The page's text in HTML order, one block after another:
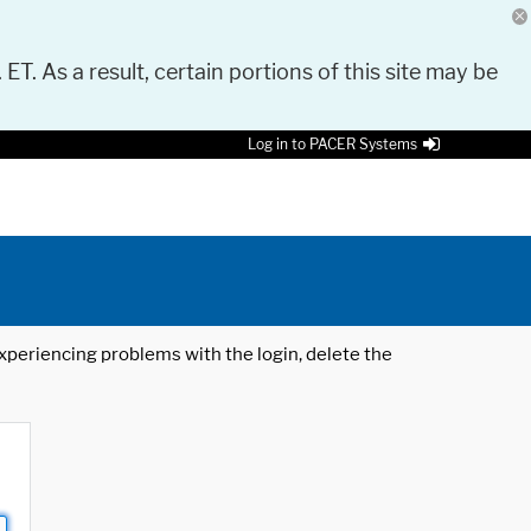
As a result, certain portions of this site may be
Log in to PACER Systems
problems with the login, delete the